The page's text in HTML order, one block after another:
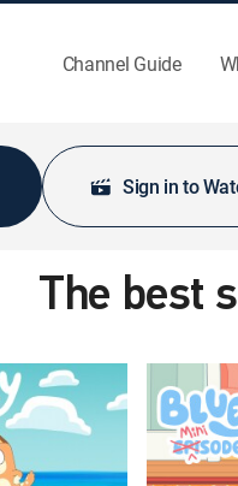
Channel Guide
Sign in to
The best